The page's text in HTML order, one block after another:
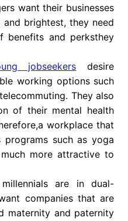
want their businesses
brightest, they need
benefits and perksthey
jobseekers desire
working options such
They also
of their mental health
workplace that
such as yoga
more attractive to
are in dual-
companies that are
maternity and paternity